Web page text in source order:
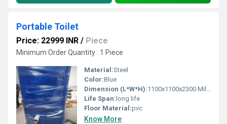
Portable Toilet
Price: 22999 INR / Piece
Minimum Order Quantity : 1 Piece
Material:Steel
Color:Blue
Dimension (L*W*H):1100x1100x2300 Millimeter (mm)
Life Span: long life
Floor Material:pvc
Know More